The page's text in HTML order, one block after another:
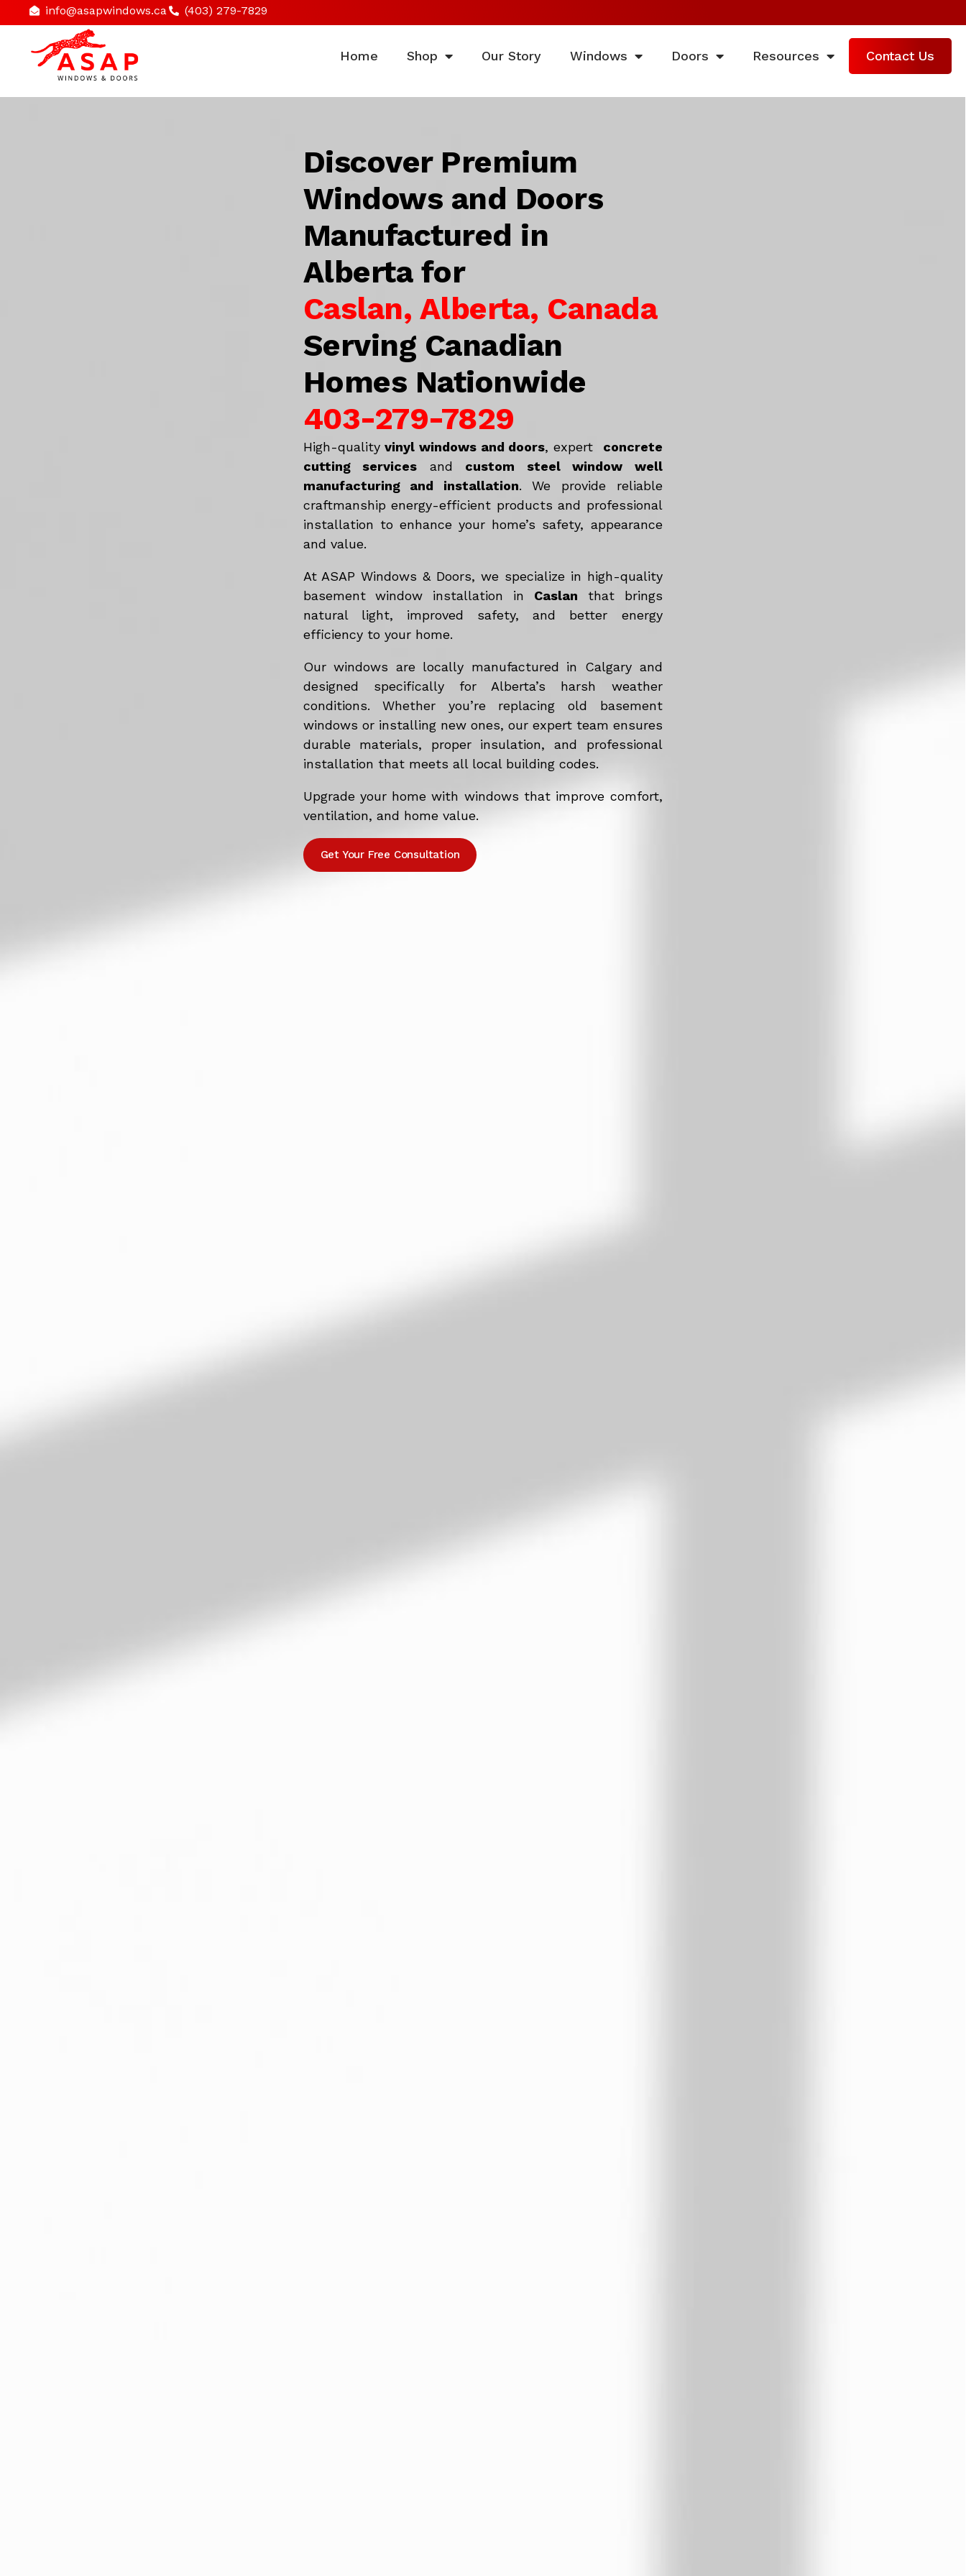
info@asapwindows.ca (403) 279-7829
Home Shop Our Story Windows Doors Resources Contact Us
Discover Premium
Windows and Doors
Manufactured in
Alberta for
Caslan, Alberta, Canada
Serving Canadian
Homes Nationwide
403-279-7829
High-qualityvinyl windows and doors, expert concrete
cutting services and custom steel window well
manufacturing and installation. We provide reliable
craftmanship energy-efficient products and professional
installation to enhance your home’s safety, appearance
and value.
At ASAP Windows & Doors, we specialize in high-quality
basement window installation in Caslan that brings
natural light, improved safety, and better energy
efficiency to your home.
Our windows are locally manufactured in Calgary and
designed specifically for Alberta’s harsh weather
conditions. Whether you’re replacing old basement
windows or installing new ones, our expert team ensures
durable materials, proper insulation, and professional
installation that meets all local building codes.
Upgrade your home with windows that improve comfort,
ventilation, and home value.
Get Your Free Consultation